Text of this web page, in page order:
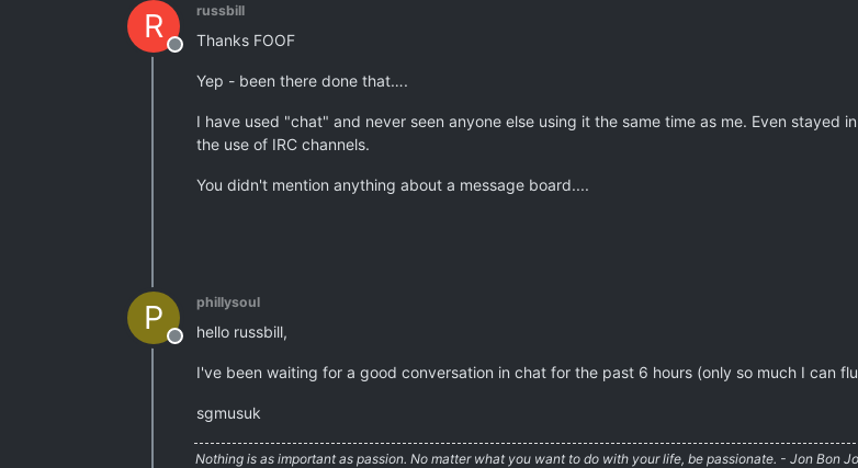
R
Offline
russbill
Thanks FOOF
Yep - been there done that….
I have used "chat" and never seen anyone else using it the same time as me. Even
the use of IRC channels.
You didn't mention anything about a message board....
P
Offline
phillysoul
hello russbill,
I've been waiting for a good conversation in chat for the past 6 hours (only so much I can
sgmusuk
Nothing is as important as passion. No matter what you want to do with your life, be passionate. - Jon Bon